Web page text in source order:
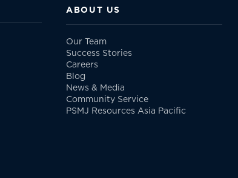
ABOUT US
Our Team
Success Stories
Careers
Blog
News & Media
Community Service
PSMJ Resources Asia Pacific